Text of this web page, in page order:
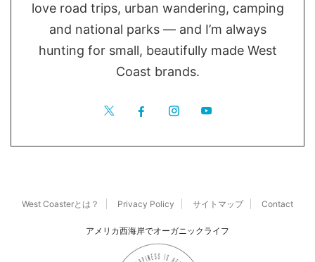
love road trips, urban wandering, camping
and national parks — and I’m always
hunting for small, beautifully made West
Coast brands.
West Coasterとは？ Privacy Policy サイトマップ Contact
アメリカ西海岸でオーガニックライフ